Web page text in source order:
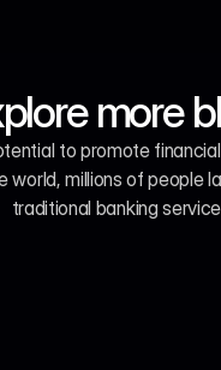
more
to promote financial
world, millions of people
traditional banking